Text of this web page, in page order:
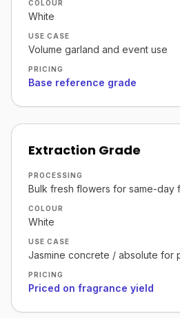
COLOUR
White
USE CASE
Volume garland and event use
PRICING
Base reference grade
Extraction Grade
PROCESSING
Bulk fresh flowers for same-day
COLOUR
White
USE CASE
Jasmine concrete / absolute for
PRICING
Priced on fragrance yield